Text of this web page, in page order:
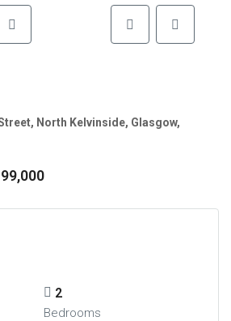
North Kelvinside, Glasgow,
2
Bedrooms